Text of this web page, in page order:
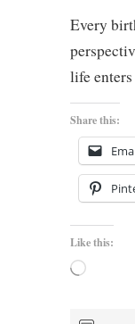
Every
life
Share this:
Like this:
Loading…